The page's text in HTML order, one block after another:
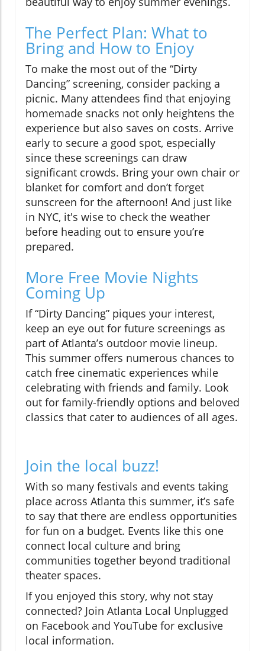
The Perfect Plan: What to
Bring and How to Enjoy
To make the most out of the “Dirty
Dancing” screening, consider packing a
picnic. Many attendees find that enjoying
homemade snacks not only heightens the
experience but also saves on costs. Arrive
early to secure a good spot, especially
since these screenings can draw
significant crowds. Bring your own chair or
blanket for comfort and don’t forget
sunscreen for the afternoon! And just like
in NYC, it's wise to check the weather
before heading out to ensure you’re
prepared.
More Free Movie Nights
Coming Up
If “Dirty Dancing” piques your interest,
keep an eye out for future screenings as
part of Atlanta’s outdoor movie lineup.
This summer offers numerous chances to
catch free cinematic experiences while
celebrating with friends and family. Look
out for family-friendly options and beloved
classics that cater to audiences of all ages.
Join the local buzz!
With so many festivals and events taking
place across Atlanta this summer, it’s safe
to say that there are endless opportunities
for fun on a budget. Events like this one
connect local culture and bring
communities together beyond traditional
theater spaces.
If you enjoyed this story, why not stay
connected? Join Atlanta Local Unplugged
on Facebook and YouTube for exclusive
local information.